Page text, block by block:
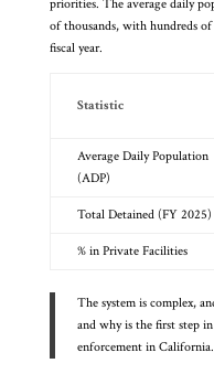
priorities. The average daily
of thousands, with hundreds
fiscal year.
Statistic
Average Daily Population
(ADP)
Total Detained (FY 2025)
% in Private Facilities
The system is complex,
and why is the first step
enforcement in California.